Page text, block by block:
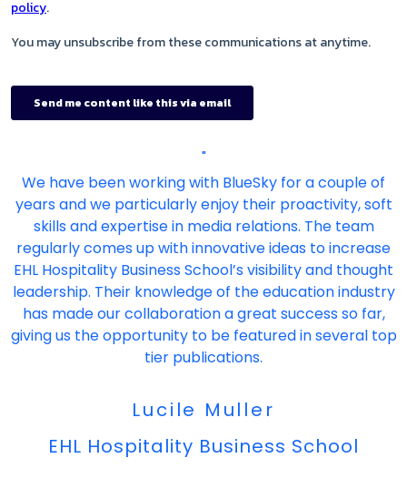
"
We have been working with BlueSky for a couple of
years and we particularly enjoy their proactivity, soft
skills and expertise in media relations. The team
regularly comes up with innovative ideas to increase
EHL Hospitality Business School’s visibility and thought
leadership. Their knowledge of the education industry
has made our collaboration a great success so far,
giving us the opportunity to be featured in several top
tier publications.
Lucile Muller
EHL Hospitality Business School